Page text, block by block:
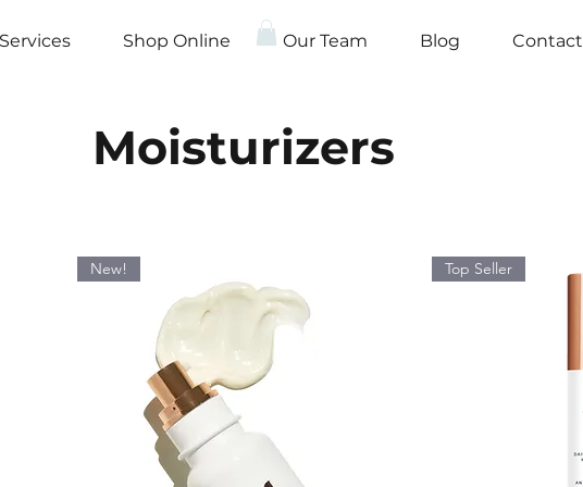
Services Shop Online Our Team Blog Contact
Moisturizers
New! Top Seller